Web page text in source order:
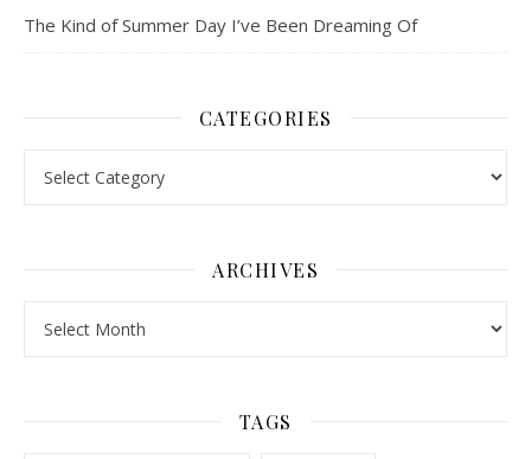
The Kind of Summer Day I’ve Been Dreaming Of
CATEGORIES
ARCHIVES
TAGS